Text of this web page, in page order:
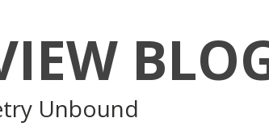
Unbound